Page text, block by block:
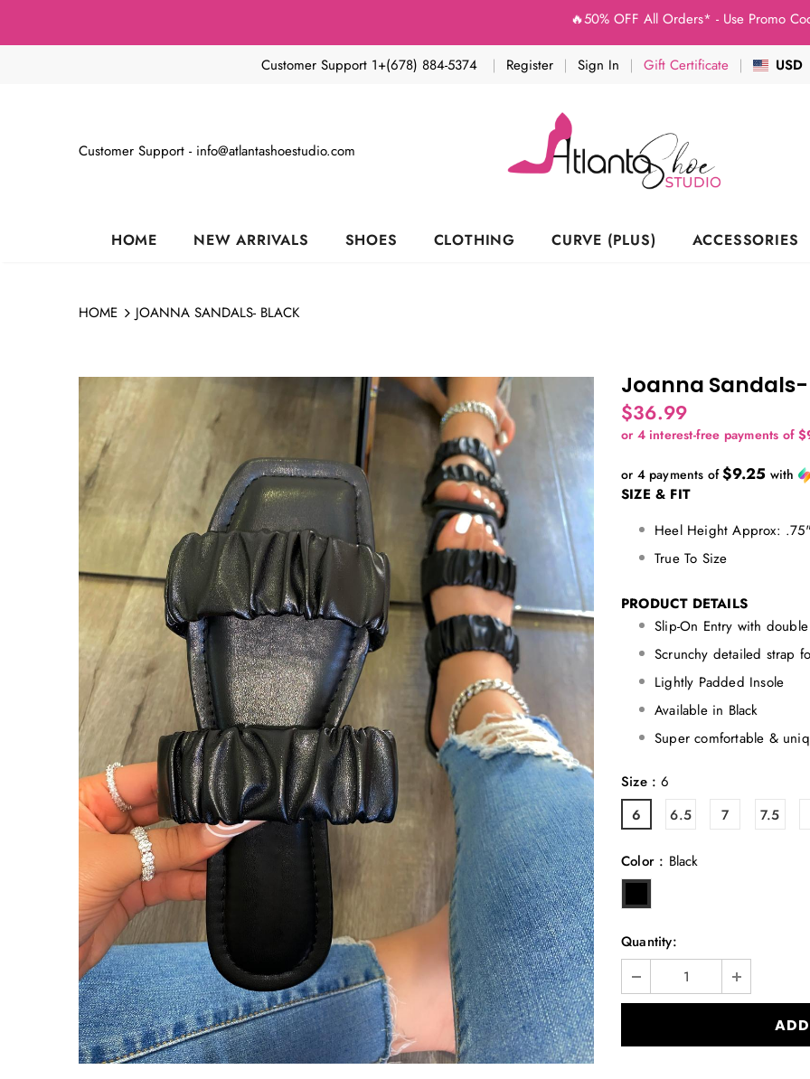
🔥50% OFF All Orders* - Use Promo Code:
Customer Support 1+(678) 884-5374 Register Sign In Gift Certificate USD
Customer Support - info@atlantashoestudio.com
HOME NEW ARRIVALS SHOES CLOTHING CURVE (PLUS) ACCESSORIES
HOME JOANNA SANDALS- BLACK
Joanna
$36.99
or 4 payments of$9.25 with
SIZE & FIT
Heel Height Approx: .75"
True To Size
PRODUCT DETAILS
Slip-On Entry with
Scrunchy detailed strap
Lightly Padded Insole
Available in Black
Super comfortable &
Size :6
6
6.5 7 7.5
Color : Black
Quantity: